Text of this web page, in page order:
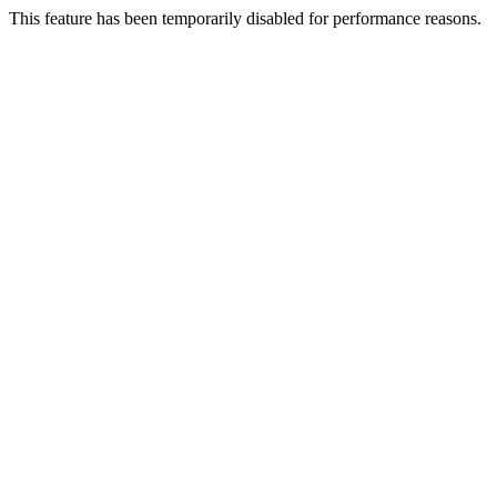
This feature has been temporarily disabled for performance reasons.